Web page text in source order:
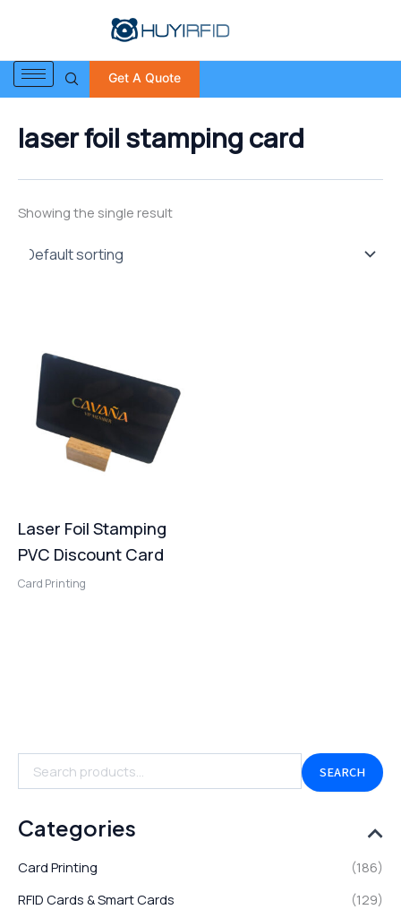
Get A Quote
r
c
h
o
r
SEARCH
Categories
Card Printing
(186)
RFID Cards & Smart Cards
(129)
laser foil stamping card
Showing the single result
Laser Foil Stamping
PVC Discount Card
Card Printing